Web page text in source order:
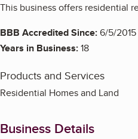
This business offers residential
BBB Accredited Since:6/5/2015
Years in Business:18
Products and Services
Residential Homes and Land
Business Details